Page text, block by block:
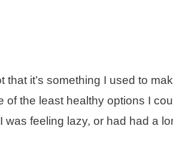
it’s something I used to
the least healthy options I
feeling lazy, or had had a